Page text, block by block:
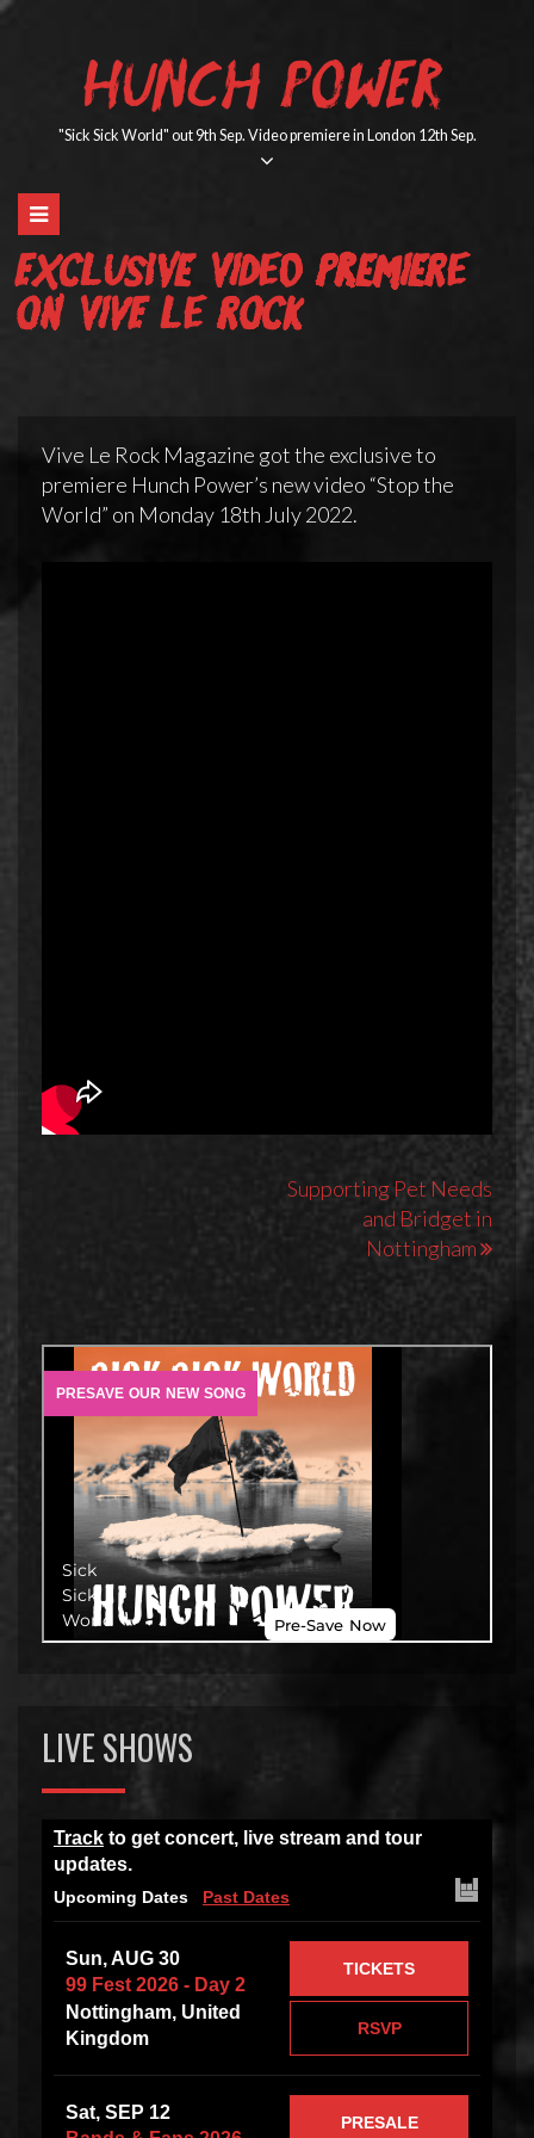
Skip
HUNCH POWER
"Sick Sick World" out 9th Sep. Video premiere in London 12th Sep.
Exclusive Video Premiere
on Vive Le Rock
Vive Le Rock Magazine got the exclusive to
premiere Hunch Power’s new video “Stop the
World” on Monday 18th July 2022.
Supporting Pet Needs
and Bridget in
Nottingham
LIVE SHOWS
Track to get concert, live stream and tour
updates.
Upcoming Dates Past Dates
Sun, AUG 30
99 Fest 2026 - Day 2
Nottingham, United
Kingdom
RSVP
TICKETS
Sat, SEP 12
PRESALE